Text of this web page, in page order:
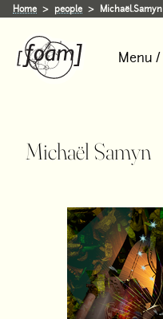
Home people Michaël.Samyn
Menu /
Michaël Samyn